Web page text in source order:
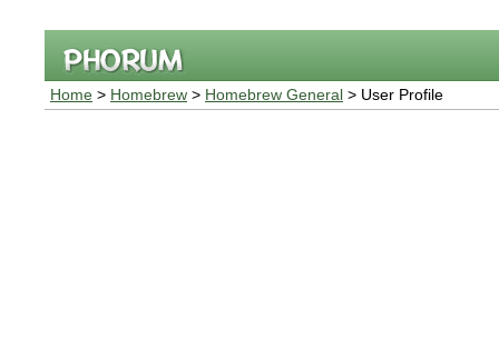
Home > Homebrew > Homebrew General > User Profile